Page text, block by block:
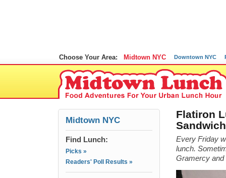
Choose Your Area: Midtown NYC Downtown NYC
Midtown NYC
Find Lunch:
Picks »
Readers' Poll Results »
Flatiron
Every Friday
lunch.
Gramercy and